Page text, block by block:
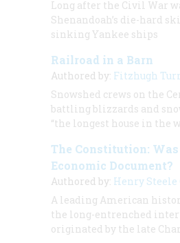
Long after the Civil War
Shenandoah’s die-hard
sinking Yankee ships
Railroad in a Barn
Authored by: Fitzhugh
Snowshed crews on the
battling blizzards and
“the longest house in the
The Constitution:
Economic Document?
Authored by: Henry
A leading American
the long-entrenched
originated by the late